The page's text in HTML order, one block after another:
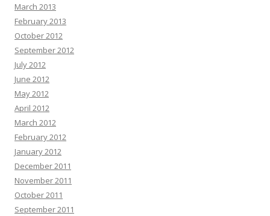
March 2013
February 2013
October 2012
September 2012
July 2012
June 2012
May 2012
April 2012
March 2012
February 2012
January 2012
December 2011
November 2011
October 2011
September 2011